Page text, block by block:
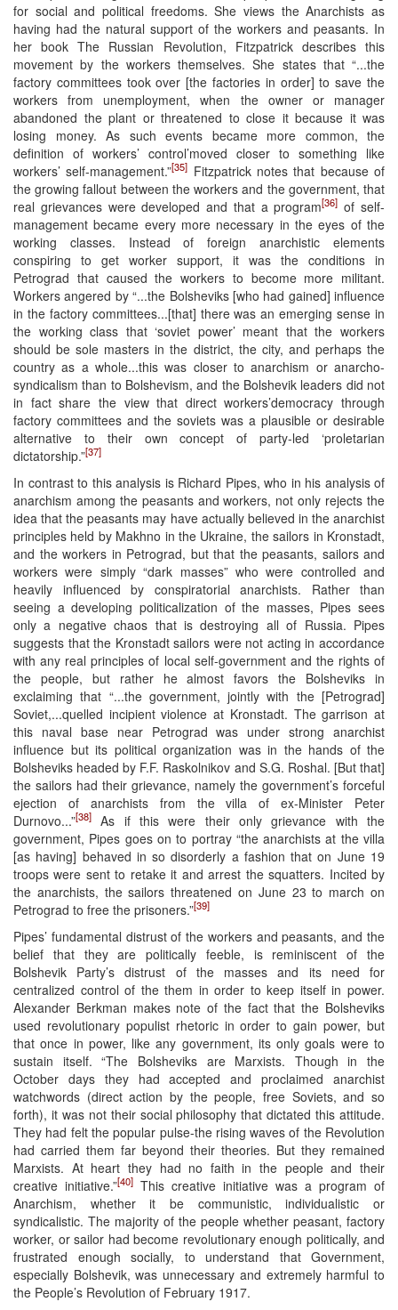
for social and political freedoms. She views the Anarchists as
having had the natural support of the workers and peasants. In
her book The Russian Revolution, Fitzpatrick describes this
movement by the workers themselves. She states that “...the
factory committees took over [the factories in order] to save the
workers from unemployment, when the owner or manager
abandoned the plant or threatened to close it because it was
losing money. As such events became more common, the
definition of workers’ control’moved closer to something like
workers’ self-management.”[35] Fitzpatrick notes that because of
the growing fallout between the workers and the government, that
real grievances were developed and that a program[36] of self-
management became every more necessary in the eyes of the
working classes. Instead of foreign anarchistic elements
conspiring to get worker support, it was the conditions in
Petrograd that caused the workers to become more militant.
Workers angered by “...the Bolsheviks [who had gained] influence
in the factory committees...[that] there was an emerging sense in
the working class that ‘soviet power’ meant that the workers
should be sole masters in the district, the city, and perhaps the
country as a whole...this was closer to anarchism or anarcho-
syndicalism than to Bolshevism, and the Bolshevik leaders did not
in fact share the view that direct workers’democracy through
factory committees and the soviets was a plausible or desirable
alternative to their own concept of party-led ‘proletarian
dictatorship.”[37]
In contrast to this analysis is Richard Pipes, who in his analysis of
anarchism among the peasants and workers, not only rejects the
idea that the peasants may have actually believed in the anarchist
principles held by Makhno in the Ukraine, the sailors in Kronstadt,
and the workers in Petrograd, but that the peasants, sailors and
workers were simply “dark masses” who were controlled and
heavily influenced by conspiratorial anarchists. Rather than
seeing a developing politicalization of the masses, Pipes sees
only a negative chaos that is destroying all of Russia. Pipes
suggests that the Kronstadt sailors were not acting in accordance
with any real principles of local self-government and the rights of
the people, but rather he almost favors the Bolsheviks in
exclaiming that “...the government, jointly with the [Petrograd]
Soviet,...quelled incipient violence at Kronstadt. The garrison at
this naval base near Petrograd was under strong anarchist
influence but its political organization was in the hands of the
Bolsheviks headed by F.F. Raskolnikov and S.G. Roshal. [But that]
the sailors had their grievance, namely the government’s forceful
ejection of anarchists from the villa of ex-Minister Peter
Durnovo...”[38]
As if this were their only grievance with the
government, Pipes goes on to portray “the anarchists at the villa
[as having] behaved in so disorderly a fashion that on June 19
troops were sent to retake it and arrest the squatters. Incited by
the anarchists, the sailors threatened on June 23 to march on
Petrograd to free the prisoners.”[39]
Pipes’ fundamental distrust of the workers and peasants, and the
belief that they are politically feeble, is reminiscent of the
Bolshevik Party’s distrust of the masses and its need for
centralized control of the them in order to keep itself in power.
Alexander Berkman makes note of the fact that the Bolsheviks
used revolutionary populist rhetoric in order to gain power, but
that once in power, like any government, its only goals were to
sustain itself. “The Bolsheviks are Marxists. Though in the
October days they had accepted and proclaimed anarchist
watchwords (direct action by the people, free Soviets, and so
forth), it was not their social philosophy that dictated this attitude.
They had felt the popular pulse-the rising waves of the Revolution
had carried them far beyond their theories. But they remained
Marxists. At heart they had no faith in the people and their
creative initiative.”[40] This creative initiative was a program of
Anarchism, whether it be communistic, individualistic or
syndicalistic. The majority of the people whether peasant, factory
worker, or sailor had become revolutionary enough politically, and
frustrated enough socially, to understand that Government,
especially Bolshevik, was unnecessary and extremely harmful to
the People’s Revolution of February 1917.